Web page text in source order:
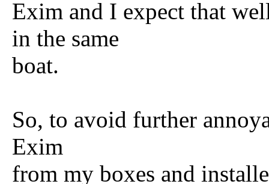
Exim and I expect that
in the same
boat.
So, to avoid further
Exim
from my boxes and